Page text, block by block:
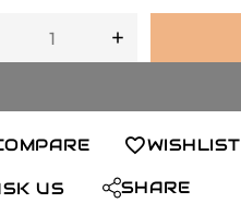
WISHLIST
US SHARE